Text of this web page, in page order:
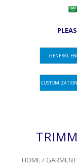
GENERAL
CUSTOMIZATION
HOME /